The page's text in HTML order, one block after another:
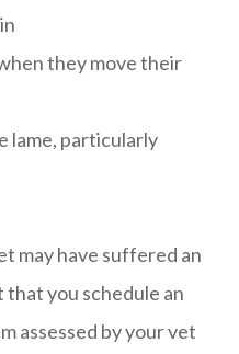
they move their
lame, particularly
may have suffered an
you schedule an
assessed by your vet